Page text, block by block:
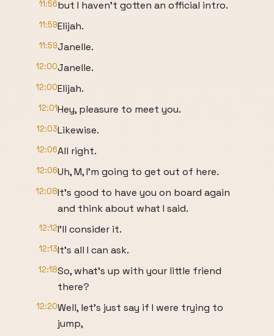
11:56but I haven't gotten an official intro.
11:59Elijah.
11:59Janelle.
12:00Janelle.
12:00Elijah.
12:01Hey, pleasure to meet you.
12:03Likewise.
12:06All right.
12:06Uh, M, I'm going to get out of here.
12:08It's good to have you on board again
and think about what I said.
12:12I'll consider it.
12:13It's all I can ask.
12:18So, what's up with your little friend
there?
12:20Well, let's just say if I were trying to
jump,